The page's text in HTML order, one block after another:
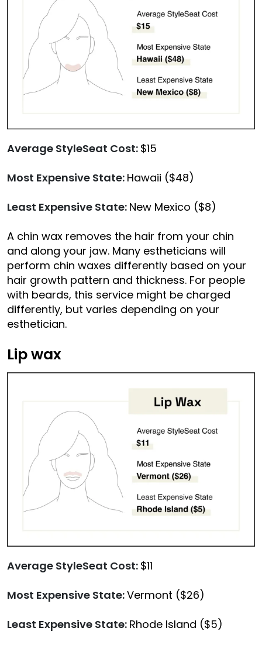
Average StyleSeat Cost: $15
Most Expensive State: Hawaii ($48)
Least Expensive State: New Mexico ($8)
A chin wax removes the hair from your chin
and along your jaw. Many estheticians will
perform chin waxes differently based on your
hair growth pattern and thickness. For people
with beards, this service might be charged
differently, but varies depending on your
esthetician.
Lip wax
Average StyleSeat Cost: $11
Most Expensive State:Vermont ($26)
Least Expensive State: Rhode Island ($5)